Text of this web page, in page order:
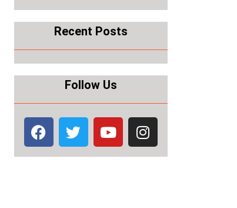
Recent Posts
Follow Us